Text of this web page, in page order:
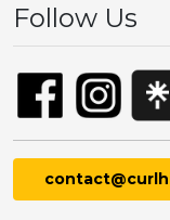
Follow Us